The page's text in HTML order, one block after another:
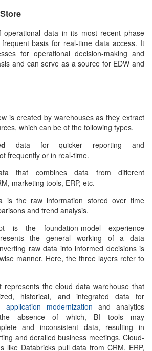
operational data in its most recent phase
basis for real-time data access. It
for operational decision-making and
and can serve as a source for EDW and
is created by warehouses as they extract
which can be of the following types.
data for quicker reporting and
frequently or in real-time.
that combines data from different
marketing tools, ERP, etc.
is the raw information stored over time
and trend analysis.
is the foundation-model experience
the general working of a data
raw data into informed decisions is
manner. Here, the three layers refer to
represents the cloud data warehouse that
historical, and integrated data for
application modernization and analytics
absence of which, BI tools may
and inconsistent data, resulting in
and derailed business meetings. Cloud-
like Databricks pull data from CRM, ERP,